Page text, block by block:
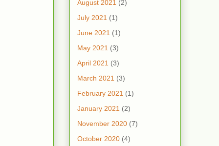
August 2021 (2)
July 2021 (1)
June 2021 (1)
May 2021 (3)
April 2021 (3)
March 2021 (3)
February 2021 (1)
January 2021 (2)
November 2020 (7)
October 2020 (4)